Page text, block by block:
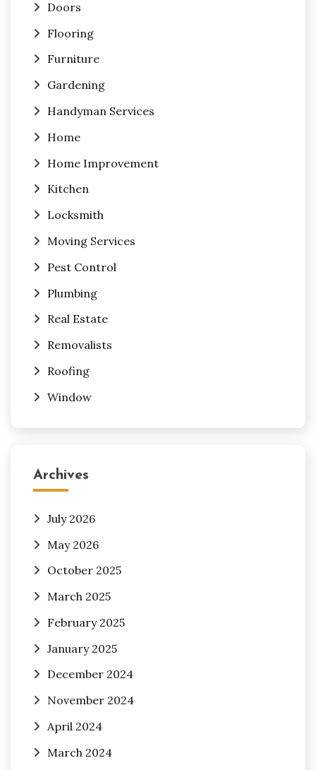
Doors
Flooring
Furniture
Gardening
Handyman Services
Home
Home Improvement
Kitchen
Locksmith
Moving Services
Pest Control
Plumbing
Real Estate
Removalists
Roofing
Window
Archives
July 2026
May 2026
October 2025
March 2025
February 2025
January 2025
December 2024
November 2024
April 2024
March 2024